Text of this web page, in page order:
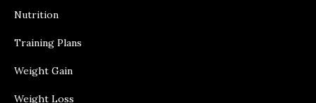
Nutrition
Training Plans
Weight Gain
Weight Loss